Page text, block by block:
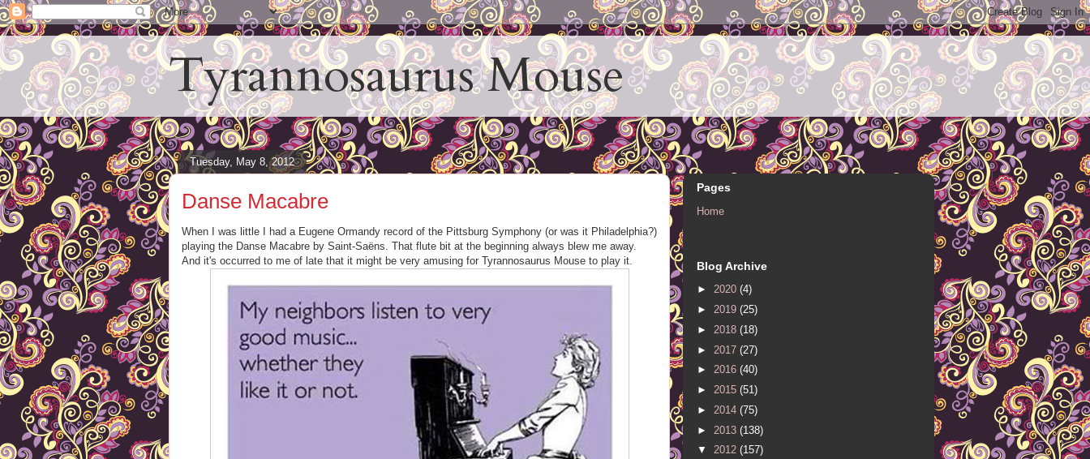
Tyrannosaurus Mouse
Tuesday, May 8, 2012
Danse Macabre
When I was little I had a Eugene Ormandy record of the Pittsburg Symphony (or was it Philadelphia?)
playing the Danse Macabre by Saint-Saëns. That flute bit at the beginning always blew me away.
And it's occurred to me of late that it might be very amusing for Tyrannosaurus Mouse to play it.
Pages
Home
Blog Archive
► 2020 (4)
► 2019 (25)
► 2018 (18)
► 2017 (27)
► 2016 (40)
► 2015 (51)
► 2014 (75)
► 2013 (138)
▼ 2012 (157)